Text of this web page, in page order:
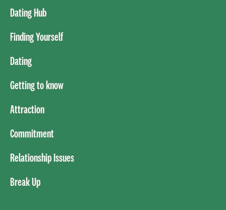
Dating Hub
Finding Yourself
Dating
Getting to know
Attraction
Commitment
Relationship Issues
Break Up